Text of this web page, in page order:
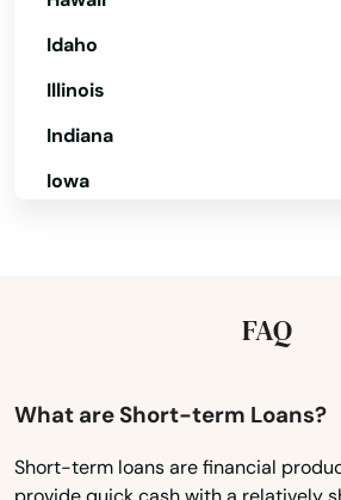
Idaho
Illinois
Indiana
Iowa
Maryland
FAQ
What are Short-term Loans?
Short-term loans are financial
Lockhart
Longboat Key
Madison
Maitland